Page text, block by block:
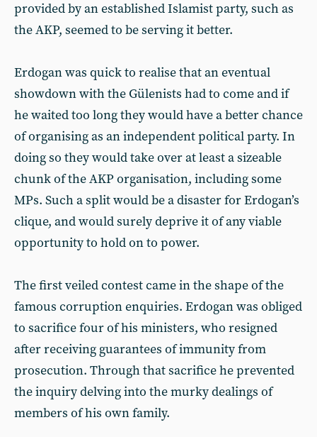
provided by an established Islamist party, such as
the AKP, seemed to be serving it better.
Erdogan was quick to realise that an eventual
showdown with the Gülenists had to come and if
he waited too long they would have a better chance
of organising as an independent political party. In
doing so they would take over at least a sizeable
chunk of the AKP organisation, including some
MPs. Such a split would be a disaster for Erdogan’s
clique, and would surely deprive it of any viable
opportunity to hold on to power.
The first veiled contest came in the shape of the
famous corruption enquiries. Erdogan was obliged
to sacrifice four of his ministers, who resigned
after receiving guarantees of immunity from
prosecution. Through that sacrifice he prevented
the inquiry delving into the murky dealings of
members of his own family.